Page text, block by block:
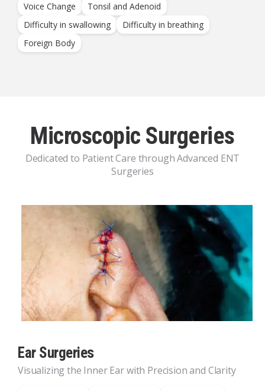
Voice Change
Tonsil and Adenoid
Difficulty in swallowing
Difficulty in breathing
Foreign Body
Microscopic Surgeries
Dedicated to Patient Care through Advanced ENT
Surgeries
Ear Surgeries
Visualizing the Inner Ear with Precision and Clarity